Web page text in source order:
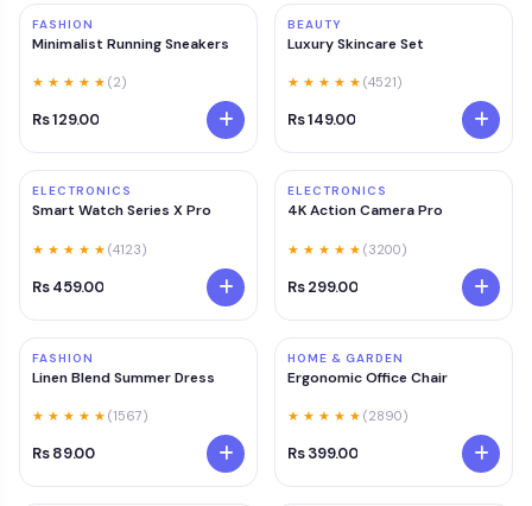
FASHION
Minimalist Running Sneakers
★ ★ ★ ★ ★ (2)
Rs 129.00
BEAUTY
Luxury Skincare Set
★ ★ ★ ★ ★ (4521)
Rs 149.00
ELECTRONICS
Smart Watch Series X Pro
★ ★ ★ ★ ★ (4123)
Rs 459.00
ELECTRONICS
4K Action Camera Pro
★ ★ ★ ★ ★ (3200)
Rs 299.00
FASHION
Linen Blend Summer Dress
★ ★ ★ ★ ★ (1567)
Rs 89.00
HOME & GARDEN
Ergonomic Office Chair
★ ★ ★ ★ ★ (2890)
Rs 399.00